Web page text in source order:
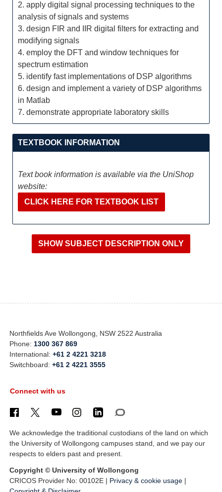
2. apply digital signal processing techniques to the
analysis of signals and systems
3. design FIR and IIR digital filters for extracting and
modifying signals
4. employ the DFT and window techniques for
spectrum estimation
5. identify fast implementations of DSP algorithms
6. design and implement a variety of DSP algorithms
in Matlab
7. demonstrate appropriate laboratory skills
TEXTBOOK INFORMATION
Text book information is available via the UniShop
website:
CLICK HERE FOR TEXTBOOK LIST
Northfields Ave Wollongong, NSW 2522 Australia
Phone: 1300 367 869
International:+61 2 4221 3218
Switchboard:+61 2 4221 3555
Connect with us
We acknowledge the traditional custodians of the land on which
the University of Wollongong campuses stand, and we pay our
respects to elders past and present.
Copyright © University of Wollongong
CRICOS Provider No: 00102E | Privacy & cookie usage |